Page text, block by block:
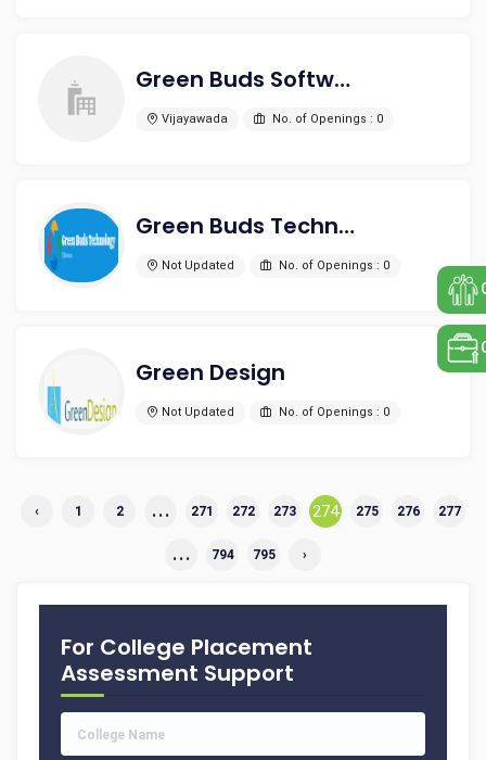
Green Buds Software Technologies
Vijayawada No. of Openings : 0
Green Buds Technology
Not Updated No. of Openings : 0
Green Design
Not Updated No. of Openings : 0
‹ 1 2 ... 271 272 273 274 275 276 277
... 794 795 ›
For College Placement
Assessment Support